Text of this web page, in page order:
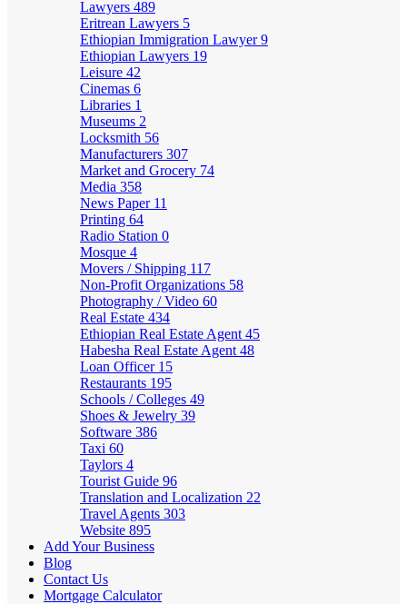
Lawyers 489
Eritrean Lawyers 5
Ethiopian Immigration Lawyer9
Ethiopian Lawyers 19
Leisure 42
Cinemas 6
Libraries 1
Museums 2
Locksmith 56
Manufacturers 307
Market and Grocery 74
Media 358
News Paper 11
Printing 64
Radio Station 0
Mosque 4
Movers / Shipping 117
Non-Profit Organizations 58
Photography / Video 60
Real Estate 434
Ethiopian Real Estate Agent 45
Habesha Real Estate Agent 48
Loan Officer 15
Restaurants 195
Schools / Colleges 49
Shoes & Jewelry 39
Software 386
Taxi 60
Taylors 4
Tourist Guide 96
Translation and Localization 22
Travel Agents 303
Website 895
Add Your Business
Blog
Contact Us
Mortgage Calculator